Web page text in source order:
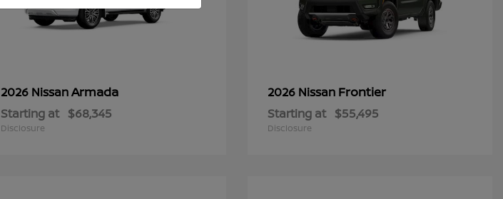
2026 NissanArmada
Starting at $68,345
Disclosure
2026 Nissan Frontier
Starting at $55,495
Disclosure